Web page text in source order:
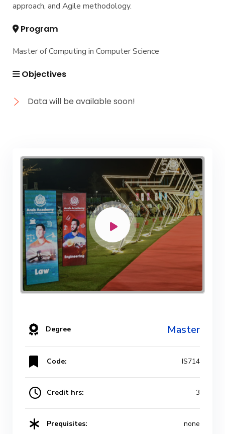
approach, and Agile methodology.
Program
Master of Computing in Computer Science
Objectives
Data will be available soon!
Degree Master
Code: IS714
Credit hrs: 3
Prequisites: none